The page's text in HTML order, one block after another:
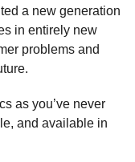
a new generation
in entirely new
problems and
as you’ve never
and available in